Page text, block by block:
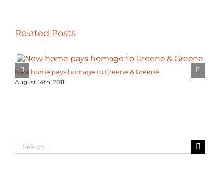
Related Posts
New home pays homage to Greene & Greene
August 14th, 2011
Search